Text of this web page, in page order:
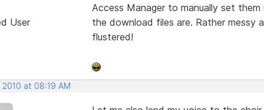
User
Access Manager to manually set
the download files are. Rather
flustered!
at 08:19 AM